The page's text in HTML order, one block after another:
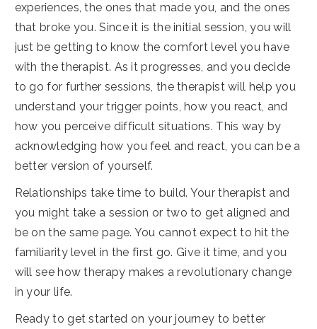
experiences, the ones that made you, and the ones
that broke you. Since it is the initial session, you will
just be getting to know the comfort level you have
with the therapist. As it progresses, and you decide
to go for further sessions, the therapist will help you
understand your trigger points, how you react, and
how you perceive difficult situations. This way by
acknowledging how you feel and react, you can be a
better version of yourself.
Relationships take time to build. Your therapist and
you might take a session or two to get aligned and
be on the same page. You cannot expect to hit the
familiarity level in the first go. Give it time, and you
will see how therapy makes a revolutionary change
in your life.
Ready to get started on your journey to better